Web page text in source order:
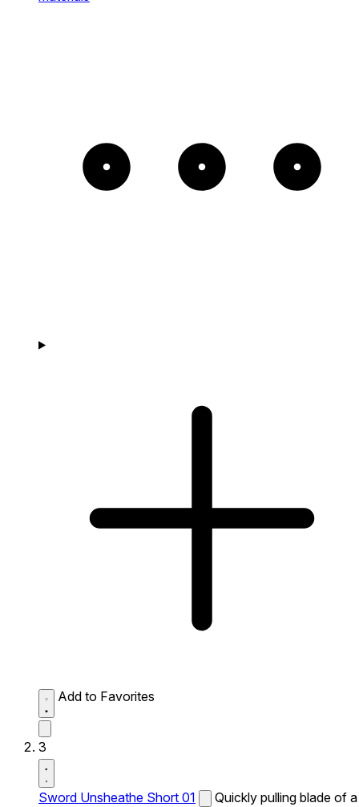
Add to Favorites
3
Sword Unsheathe Short 01
Quickly pulling blade of a